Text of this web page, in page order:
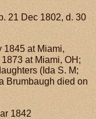
b. 21 Dec 1802, d. 30
1845 at Miami,
at Miami, OH;
(Ida S. M;
Brumbaugh died on
1842